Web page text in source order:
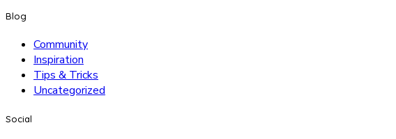
Blog
Community
Inspiration
Tips & Tricks
Uncategorized
Social